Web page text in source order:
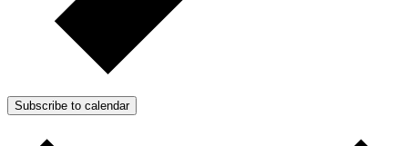
Subscribe to calendar